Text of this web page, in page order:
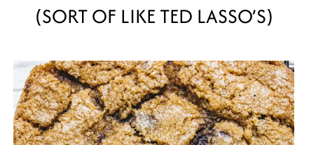
(SORT OF LIKE TED LASSO’S)